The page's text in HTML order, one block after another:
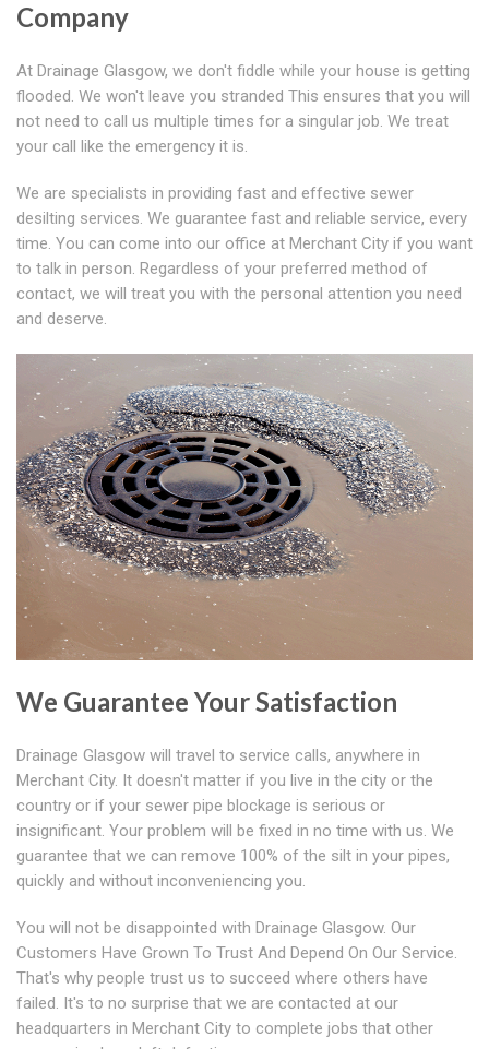
Company
At Drainage Glasgow, we don't fiddle while your house is getting
flooded. We won't leave you stranded This ensures that you will
not need to call us multiple times for a singular job. We treat
your call like the emergency it is.
We are specialists in providing fast and effective sewer
desilting services. We guarantee fast and reliable service, every
time. You can come into our office at Merchant City if you want
to talk in person. Regardless of your preferred method of
contact, we will treat you with the personal attention you need
and deserve.
We Guarantee Your Satisfaction
Drainage Glasgow will travel to service calls, anywhere in
Merchant City. It doesn't matter if you live in the city or the
country or if your sewer pipe blockage is serious or
insignificant. Your problem will be fixed in no time with us. We
guarantee that we can remove 100% of the silt in your pipes,
quickly and without inconveniencing you.
You will not be disappointed with Drainage Glasgow. Our
Customers Have Grown To Trust And Depend On Our Service.
That's why people trust us to succeed where others have
failed. It's to no surprise that we are contacted at our
headquarters in Merchant City to complete jobs that other